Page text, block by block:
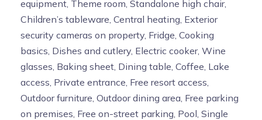
equipment, Theme room, Standalone high chair,
Children’s tableware, Central heating, Exterior
security cameras on property, Fridge, Cooking
basics, Dishes and cutlery, Electric cooker, Wine
glasses, Baking sheet, Dining table, Coffee, Lake
access, Private entrance, Free resort access,
Outdoor furniture, Outdoor dining area, Free parking
on premises, Free on-street parking, Pool, Single